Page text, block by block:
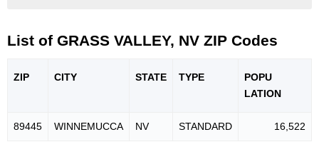
List of GRASS VALLEY, NV ZIP Codes
ZIP CITY STATE TYPE
POPU
LATION
89445 WINNEMUCCA NV STANDARD 16,522